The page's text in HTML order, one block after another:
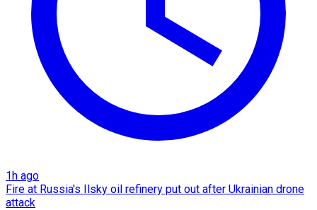
1h ago
Fire at Russia's Ilsky oil refinery put out after Ukrainian drone
attack